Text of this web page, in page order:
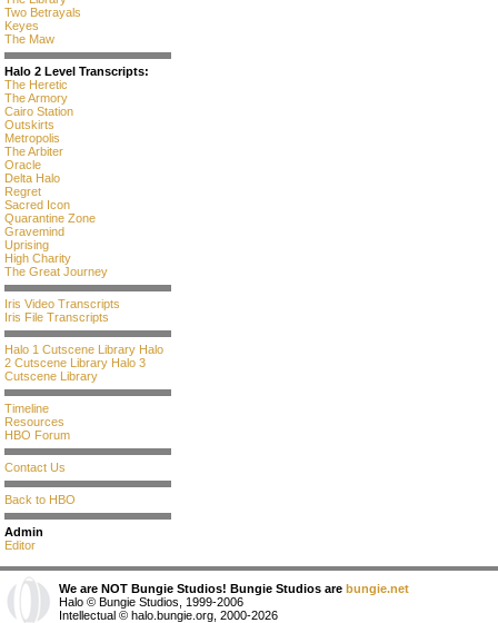
Two Betrayals
Keyes
The Maw
Halo 2 Level Transcripts:
The Heretic
The Armory
Cairo Station
Outskirts
Metropolis
The Arbiter
Oracle
Delta Halo
Regret
Sacred Icon
Quarantine Zone
Gravemind
Uprising
High Charity
The Great Journey
Iris Video Transcripts
Iris File Transcripts
Halo 1 Cutscene Library Halo
2 Cutscene Library Halo 3
Cutscene Library
Timeline
Resources
HBO Forum
Contact Us
Back to HBO
Admin
Editor
We are NOT Bungie Studios! Bungie Studios are bungie.net
Halo © Bungie Studios, 1999-2006
Intellectual © halo.bungie.org, 2000-2026